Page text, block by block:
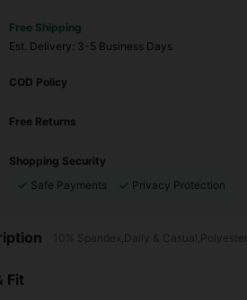
Free Shipping
​Est. Delivery: 3-5 Business Days
COD Policy
Free Returns
Shopping Security
Safe Payments
Privacy Protection
10% Spandex,Daily & Casual,Polyester
Fit
4.92